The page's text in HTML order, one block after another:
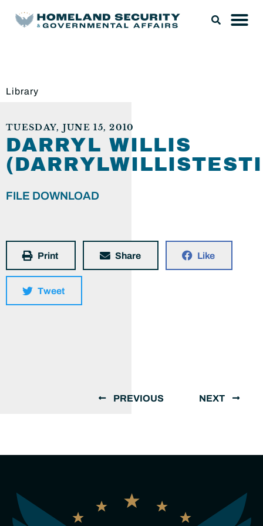
Library
TUESDAY, JUNE 15, 2010
DARRYL WILLIS
FILE DOWNLOAD
Print Share Like
Tweet
PREVIOUS NEXT